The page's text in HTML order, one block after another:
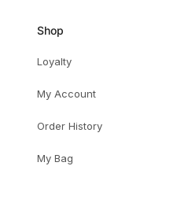
Shop
Loyalty
My Account
Order History
My Bag